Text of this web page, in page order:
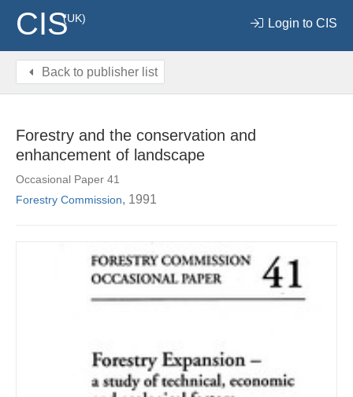
CIS(UK) Login to CIS
Back to publisher list
Forestry and the conservation and
enhancement of landscape
Occasional Paper 41
Forestry Commission, 1991